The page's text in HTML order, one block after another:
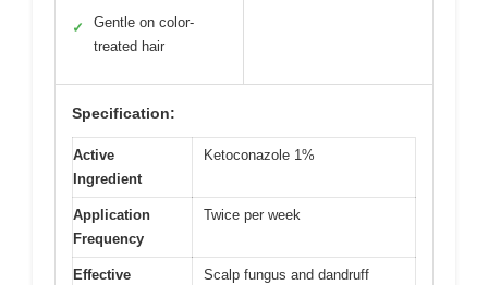
✓
Gentle on color-
treated hair
Specification:
Active
Ingredient
Ketoconazole 1%
Application
Frequency
Twice per week
Effective
Scalp fungus and dandruff